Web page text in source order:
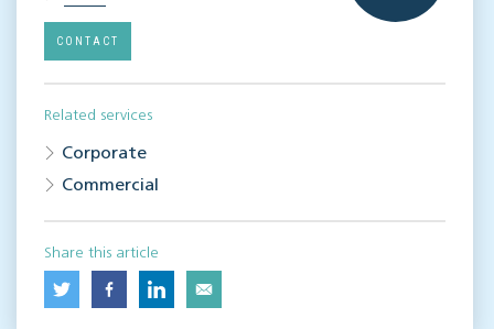
CONTACT
Related services
Corporate
Commercial
Share this article